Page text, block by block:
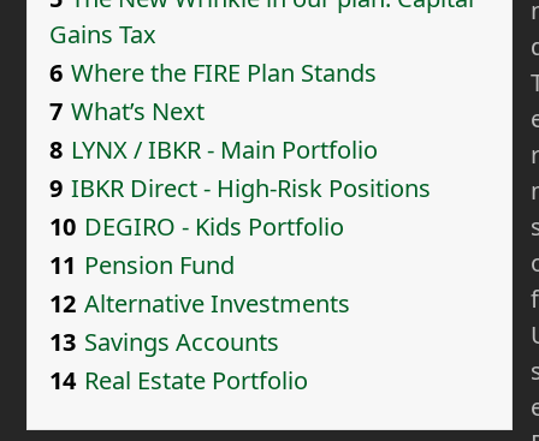
Gains Tax
6 Where the FIRE Plan Stands
7 What’s Next
8 LYNX / IBKR - Main Portfolio
9 IBKR Direct - High-Risk Positions
10 DEGIRO - Kids Portfolio
11 Pension Fund
12 Alternative Investments
13 Savings Accounts
14 Real Estate Portfolio
r
f